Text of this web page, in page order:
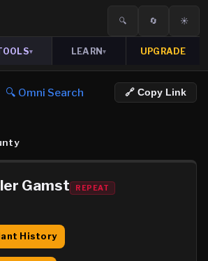
🔍 🔄 ☀️
▾ LEARN▾ UPGRADE
🔍 Omni Search 🔗 Copy Link
Gamst REPEAT
History